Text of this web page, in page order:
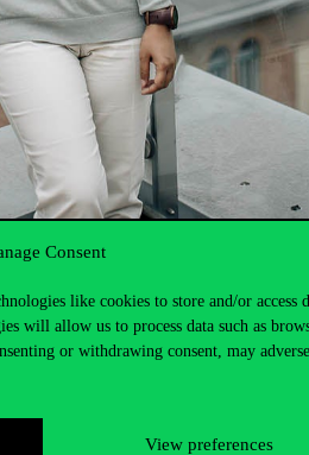
Consent
like cookies to store and/or access
will allow us to process data such as
or withdrawing consent, may
View preferences
event here.